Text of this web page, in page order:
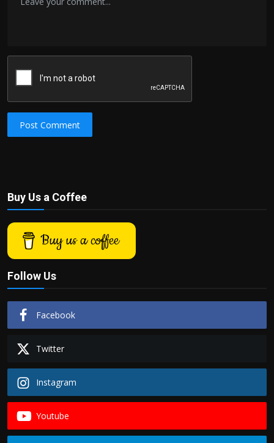
Post Comment
Buy Us a Coffee
Buy us a coffee
Follow Us
Facebook
Twitter
Instagram
Youtube